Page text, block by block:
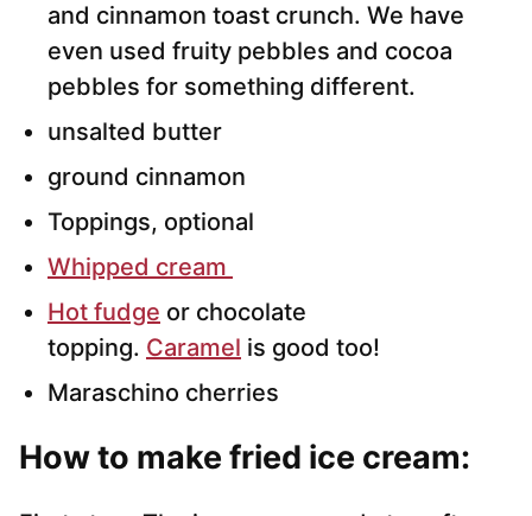
and cinnamon toast crunch. We have
even used fruity pebbles and cocoa
pebbles for something different.
unsalted butter
ground cinnamon
Toppings, optional
Whipped cream
Hot fudge or chocolate
topping. Caramel is good too!
Maraschino cherries
How to make fried ice cream: